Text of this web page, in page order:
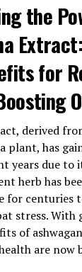
healthy sleep
a
and duration
more restful
blood sugar
improve
with
the
for
derived
plant, has
years due to
herb has
for centuries
stress.
of
are now